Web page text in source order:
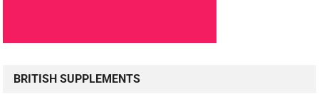
BRITISH SUPPLEMENTS